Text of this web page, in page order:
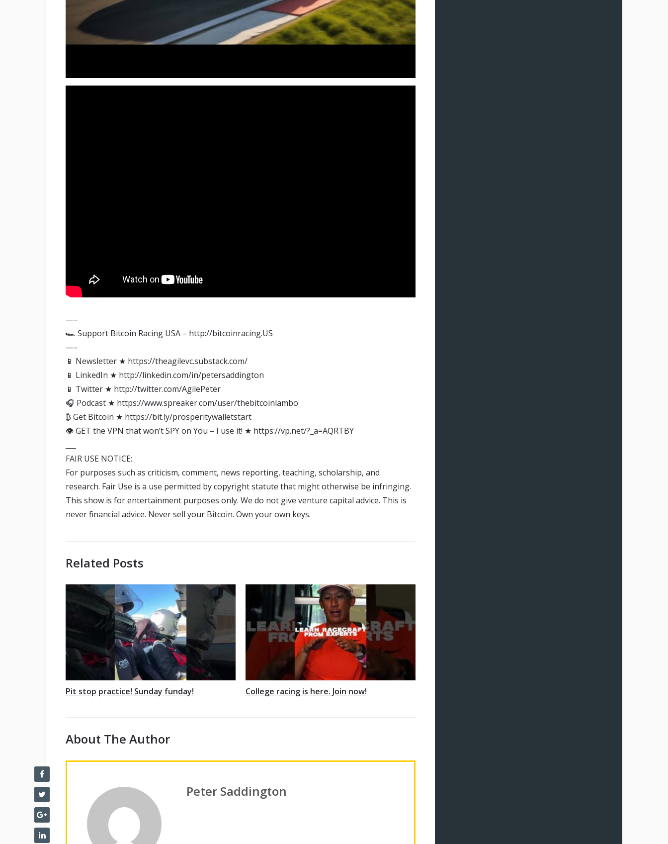
—–
🏎️ Support Bitcoin Racing USA – http://bitcoinracing.US
—–
📱 Newsletter ★ https://theagilevc.substack.com/
📱 LinkedIn ★ http://linkedin.com/in/petersaddington
📱 Twitter ★ http://twitter.com/AgilePeter
🎧 Podcast ★ https://www.spreaker.com/user/thebitcoinlambo
₿ Get Bitcoin ★ https://bit.ly/prosperitywalletstart
👁️ GET the VPN that won’t SPY on You – I use it! ★ https://vp.net/?_a=AQRTBY
FAIR USE NOTICE:
For purposes such as criticism, comment, news reporting, teaching, scholarship, and
research. Fair Use is a use permitted by copyright statute that might otherwise be infringing.
This show is for entertainment purposes only. We do not give venture capital advice. This is
never financial advice. Never sell your Bitcoin. Own your own keys.
Related Posts
Pit stop practice! Sunday funday! College racing is here. Join now!
About The Author
Peter Saddington